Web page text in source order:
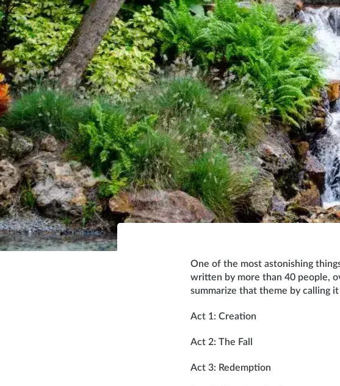
One of the most astonishing
written by more than 40 people,
summarize that theme by calling
Act 1: Creation
Act 2: The Fall
Act 3: Redemption